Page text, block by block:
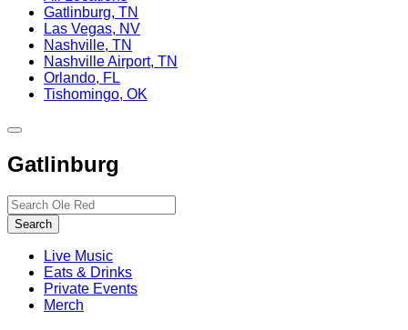
Gatlinburg, TN
Las Vegas, NV
Nashville, TN
Nashville Airport, TN
Orlando, FL
Tishomingo, OK
Toggle
navigation
Gatlinburg
Search…
Search
Live Music
Eats & Drinks
Private Events
Merch